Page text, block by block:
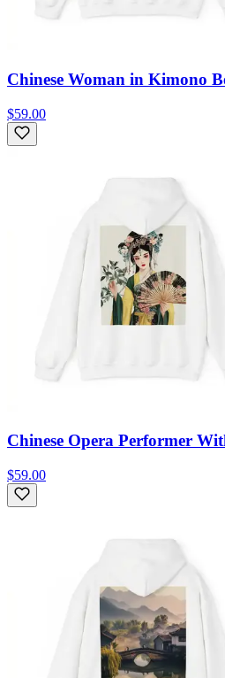
Chinese Woman in Kimono
$59.00
Chinese Opera Performer
$59.00